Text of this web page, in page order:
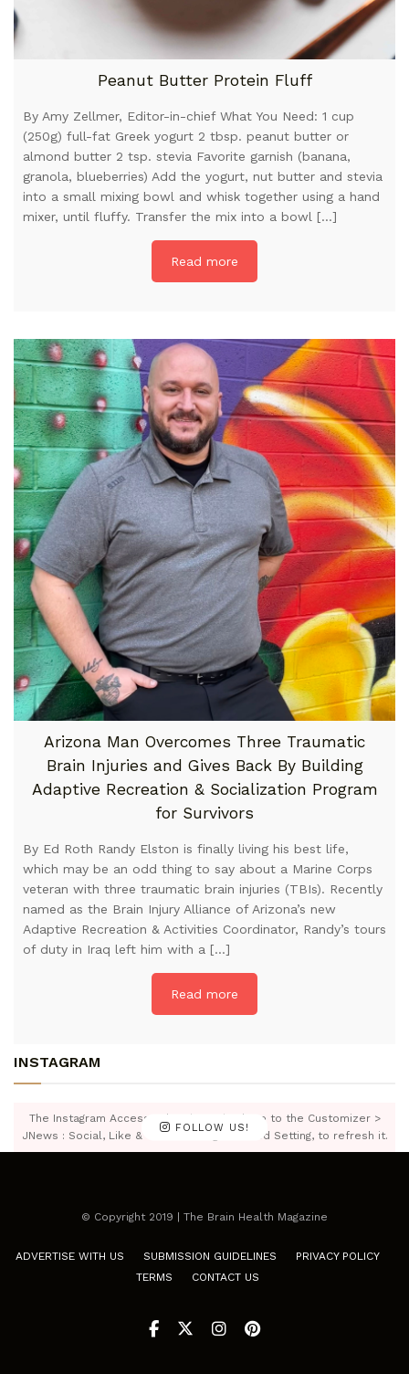
Peanut Butter Protein Fluff
By Amy Zellmer, Editor-in-chief What You Need: 1 cup
(250g) full-fat Greek yogurt 2 tbsp. peanut butter or
almond butter 2 tsp. stevia Favorite garnish (banana,
granola, blueberries) Add the yogurt, nut butter and stevia
into a small mixing bowl and whisk together using a hand
mixer, until fluffy. Transfer the mix into a bowl […]
Read more
Arizona Man Overcomes Three Traumatic
Brain Injuries and Gives Back By Building
Adaptive Recreation & Socialization Program
for Survivors
By Ed Roth Randy Elston is finally living his best life,
which may be an odd thing to say about a Marine Corps
veteran with three traumatic brain injuries (TBIs). Recently
named as the Brain Injury Alliance of Arizona’s new
Adaptive Recreation & Activities Coordinator, Randy’s tours
of duty in Iraq left him with a […]
Read more
INSTAGRAM
FOLLOW US!
The Instagram Access Token is expired, Go to the Customizer >
JNews : Social, Like & View > Instagram Feed Setting, to refresh it.
© Copyright 2019 | The Brain Health Magazine
ADVERTISE WITH US SUBMISSION GUIDELINES
PRIVACY POLICY
TERMS
CONTACT US